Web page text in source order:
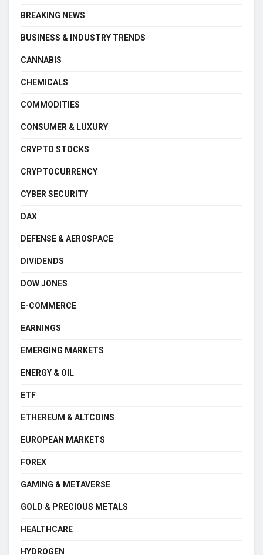
BREAKING NEWS
BUSINESS & INDUSTRY TRENDS
CANNABIS
CHEMICALS
COMMODITIES
CONSUMER & LUXURY
CRYPTO STOCKS
CRYPTOCURRENCY
CYBER SECURITY
DAX
DEFENSE & AEROSPACE
DIVIDENDS
DOW JONES
E-COMMERCE
EARNINGS
EMERGING MARKETS
ENERGY & OIL
ETF
ETHEREUM & ALTCOINS
EUROPEAN MARKETS
FOREX
GAMING & METAVERSE
GOLD & PRECIOUS METALS
HEALTHCARE
HYDROGEN